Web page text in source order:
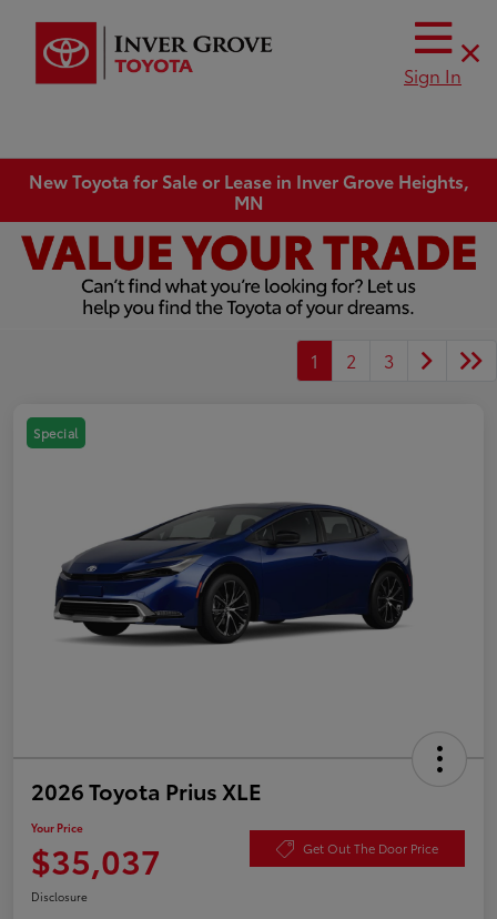
Sign In
New Toyota for Sale or Lease in Inver Grove Heights,
MN
1 2 3
Special
2026 Toyota Prius XLE
Your Price
$35,037 Get Out The Door Price
Disclosure